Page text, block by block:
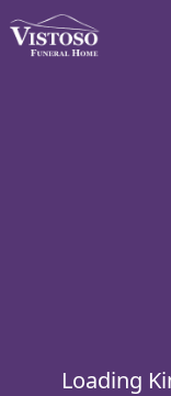
Loading